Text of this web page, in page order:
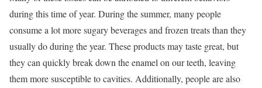
during this time of year. During the summer, many people
consume a lot more sugary beverages and frozen treats than they
usually do during the year. These products may taste great, but
they can quickly break down the enamel on our teeth, leaving
them more susceptible to cavities. Additionally, people are also